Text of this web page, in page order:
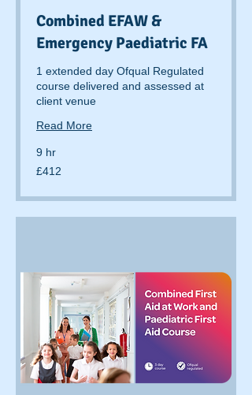
Combined EFAW &
Emergency Paediatric FA
1 extended day Ofqual Regulated
course delivered and assessed at
client venue
Read More
9 hr
412
British
£412